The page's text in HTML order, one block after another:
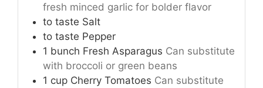
fresh minced garlic for bolder flavor
to taste Salt
to taste Pepper
1 bunch Fresh Asparagus Can substitute
with broccoli or green beans
1 cup Cherry Tomatoes Can substitute